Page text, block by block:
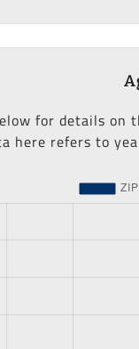
for details on
here refers to